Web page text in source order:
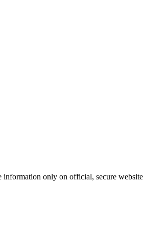
information only on official, secure